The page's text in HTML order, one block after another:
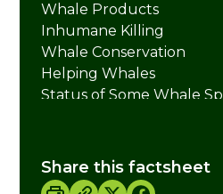
Whale Products
Inhumane Killing
Whale Conservation
Helping Whales
Status of Some Whale
Share this factsheet